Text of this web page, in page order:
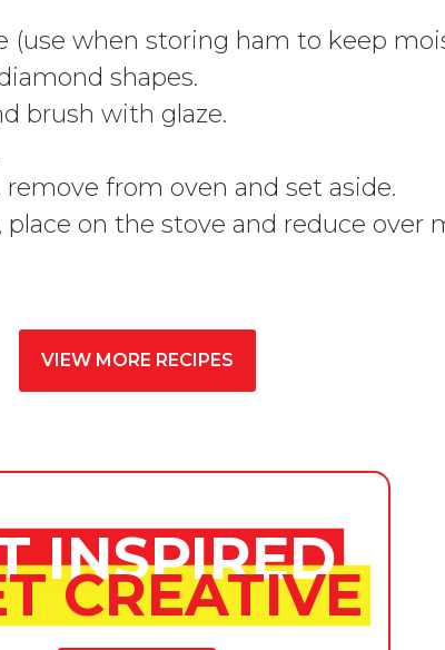
(use when storing ham to keep
shapes.
brush with glaze.
from oven and set aside.
on the stove and reduce
VIEW MORE RECIPES
INSPIRED
CREATIVE